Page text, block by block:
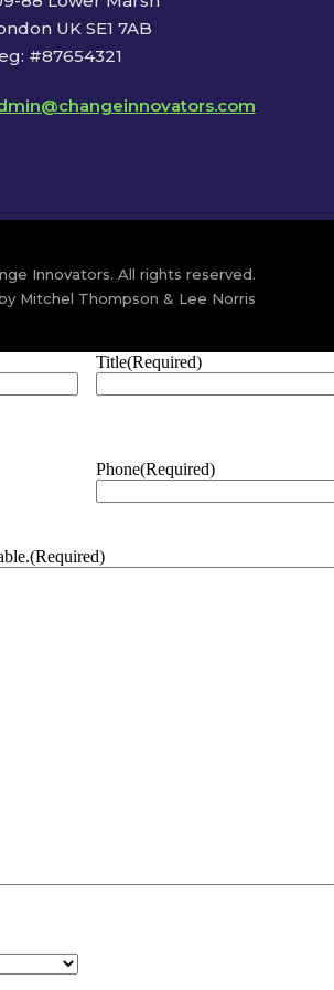
UK SE1 7AB
#87654321
Innovators. All rights reserved.
Mitchel Thompson & Lee Norris
Title(Required)
Phone(Required)
(Required)